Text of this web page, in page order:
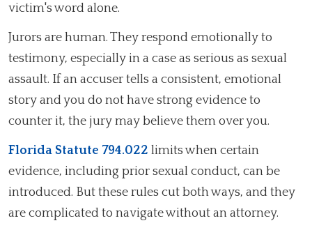
victim's word alone.
Jurors are human. They respond emotionally to
testimony, especially in a case as serious as sexual
assault. If an accuser tells a consistent, emotional
story and you do not have strong evidence to
counter it, the jury may believe them over you.
Florida Statute 794.022 limits when certain
evidence, including prior sexual conduct, can be
introduced. But these rules cut both ways, and they
are complicated to navigate without an attorney.